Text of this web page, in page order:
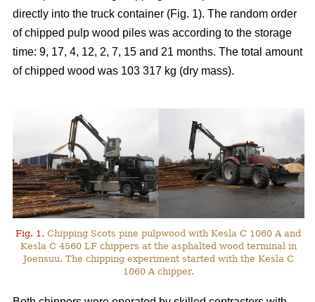
directly into the truck container (Fig. 1). The random order
of chipped pulp wood piles was according to the storage
time: 9, 17, 4, 12, 2, 7, 15 and 21 months. The total amount
of chipped wood was 103 317 kg (dry mass).
Fig. 1. Chipping Scots pine pulpwood with Kesla C 1060 A and
Kesla C 4560 LF chippers at the asphalted wood terminal in
Joensuu. The chipping experiment started with the Kesla C
1060 A chipper.